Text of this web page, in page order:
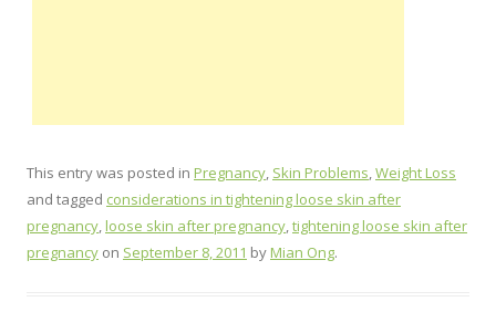
This entry was posted in Pregnancy, Skin Problems,Weight Loss
and tagged considerations in tightening loose skin after
pregnancy,loose skin after pregnancy,tightening loose skin after
pregnancy on September 8, 2011 byMian Ong.